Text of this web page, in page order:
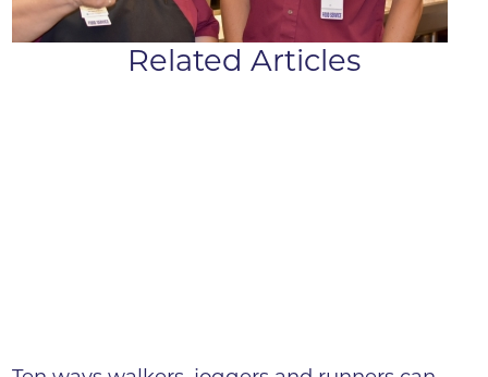
Related Articles